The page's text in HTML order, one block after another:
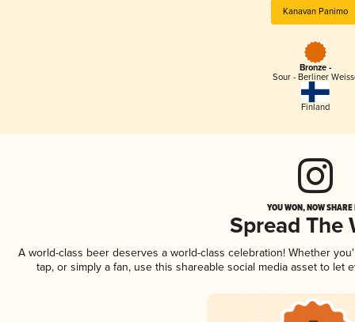
Kanavan Panimo
Bronze -
Sour - Berliner
Finland
YOU WON, NOW
Spread The
A world-class beer deserves a world-class celebration! Whether
tap, or simply a fan, use this shareable social media asset to